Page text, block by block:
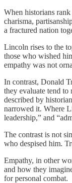
When historians
charisma,
a fractured nation
Lincoln rises to the
those who wished
empathy was not
In contrast, Donald
they evaluate tend to
described by
narrowed it. Where
leadership,” and
The contrast is not
who despised him.
Empathy, in other
and how they
for personal combat.